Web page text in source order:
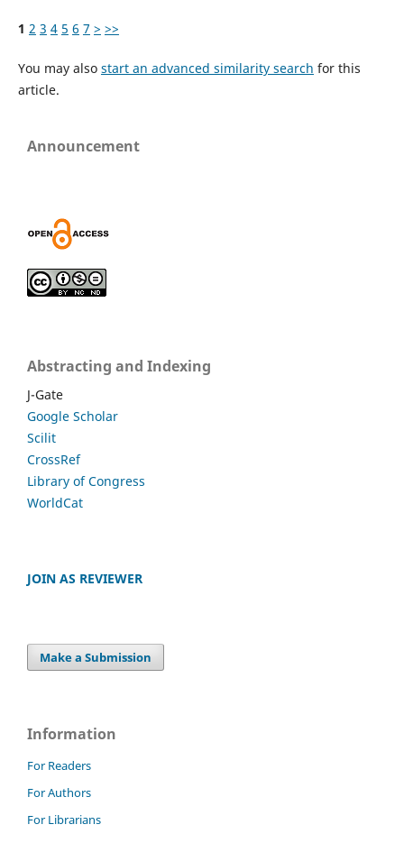
1 2 3 4 5 6 7 > >>
You may also start an advanced similarity search for this
article.
Announcement
Abstracting and Indexing
J-Gate
Google Scholar
Scilit
CrossRef
Library of Congress
WorldCat
JOIN AS REVIEWER
Make a Submission
Information
For Readers
For Authors
For Librarians